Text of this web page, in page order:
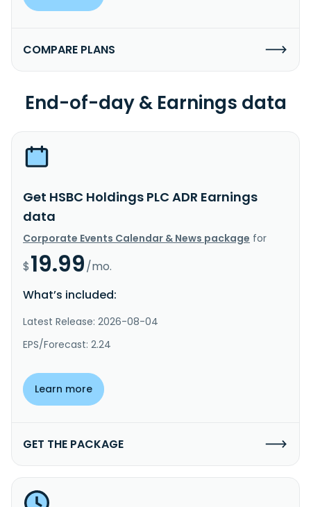
COMPARE PLANS
End-of-day & Earnings data
Get HSBC Holdings PLC ADR Earnings
data
Corporate Events Calendar & News package for
$19.99/mo.
What’s included:
Latest Release: 2026-08-04
EPS/Forecast: 2.24
Learn more
GET THE PACKAGE